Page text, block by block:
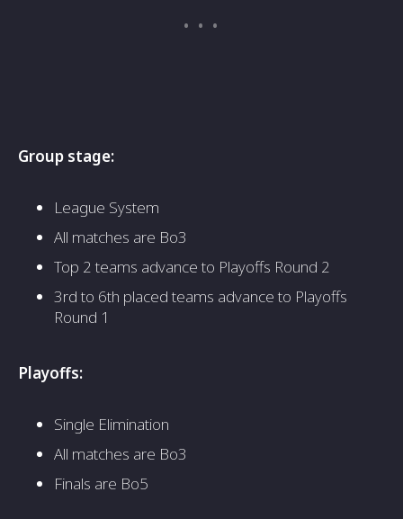
Group stage:
League System
All matches are Bo3
Top 2 teams advance to Playoffs Round 2
3rd to 6th placed teams advance to Playoffs
Round 1
Playoffs:
Single Elimination
All matches are Bo3
Finals are Bo5